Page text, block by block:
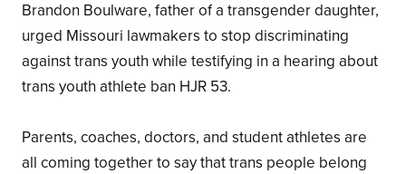
Brandon Boulware, father of a transgender daughter,
urged Missouri lawmakers to stop discriminating
against trans youth while testifying in a hearing about
trans youth athlete ban HJR 53.
Parents, coaches, doctors, and student athletes are
all coming together to say that trans people belong